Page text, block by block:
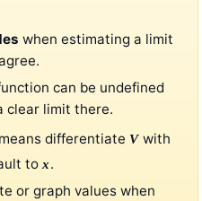
when estimating a limit
can be undefined
clear limit there.
means differentiate Vwith
tox.
or graph values when